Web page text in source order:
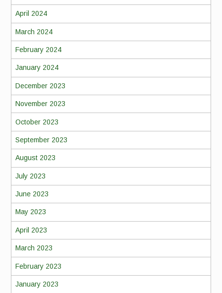
April 2024
March 2024
February 2024
January 2024
December 2023
November 2023
October 2023
September 2023
August 2023
July 2023
June 2023
May 2023
April 2023
March 2023
February 2023
January 2023